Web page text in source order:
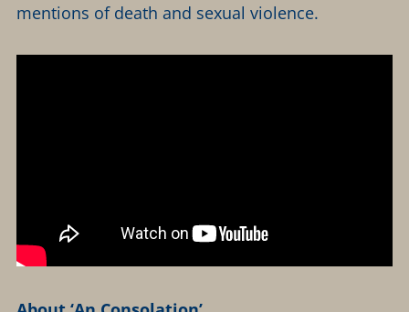
mentions of death and sexual violence.